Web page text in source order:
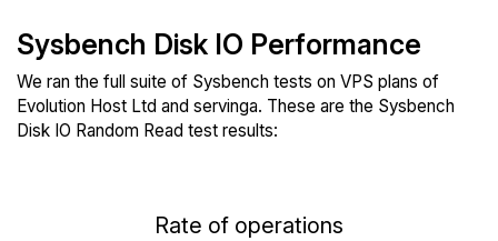
Sysbench Disk IO Performance
We ran the full suite of Sysbench tests on VPS plans of
Evolution Host Ltd and servinga. These are the Sysbench
Disk IO Random Read test results:
Rate of operations